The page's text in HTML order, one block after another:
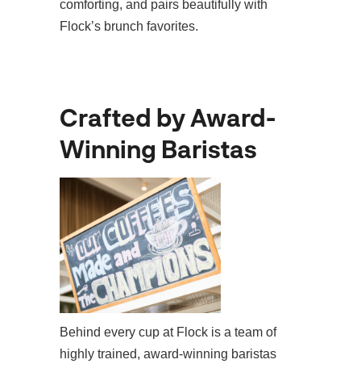
comforting, and pairs beautifully with
Flock’s brunch favorites.
Crafted by Award-
Winning Baristas
Behind every cup at Flock is a team of
highly trained, award-winning baristas